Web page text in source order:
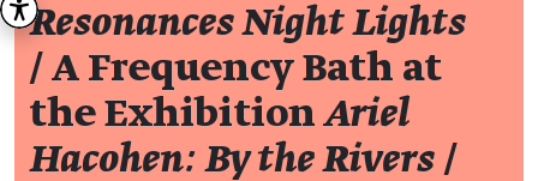
Resonances Night Lights
/ A Frequency Bath at
the ExhibitionAriel
Hacohen: By the Rivers /